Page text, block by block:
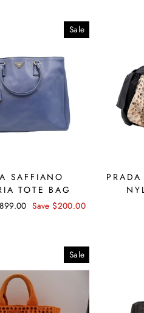
Sale
SAFFIANO
TOTE BAG
Save $200.00
Sale